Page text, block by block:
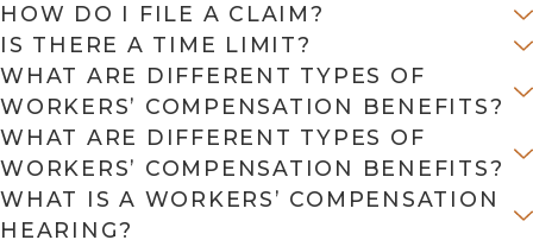
HOW DO I FILE A CLAIM?
IS THERE A TIME LIMIT?
WHAT ARE DIFFERENT TYPES OF
WORKERS’ COMPENSATION BENEFITS?
WHAT ARE DIFFERENT TYPES OF
WORKERS’ COMPENSATION BENEFITS?
WHAT IS A WORKERS’ COMPENSATION
HEARING?